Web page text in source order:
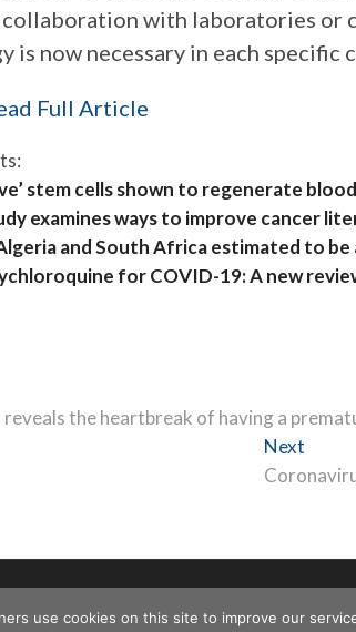
with laboratories or
is now necessary in each specific
Full Article
stem cells shown to regenerate
examines ways to improve cancer
and South Africa estimated to
for COVID-19: A new
the heartbreak of having a
Next
post:
use cookies on this site to improve our